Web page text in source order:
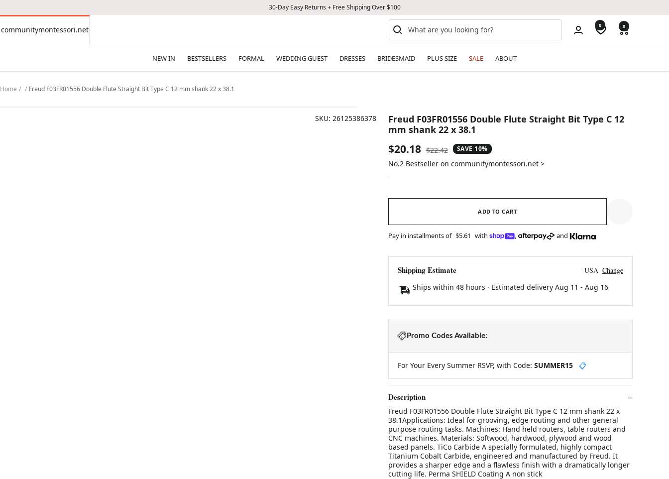
30-Day Easy Returns + Free Shipping Over $100
communitymontessori.net
communitymontessori.net 0 0
NEW IN BESTSELLERS FORMAL WEDDING GUEST DRESSES BRIDESMAID PLUS SIZE SALE ABOUT
Home Freud F03FR01556 Double Flute Straight Bit Type C 12 mm shank 22 x 38.1
SKU: 26125386378
Freud F03FR01556 Double Flute Straight Bit Type C 12
mm shank 22 x 38.1
Sale
price
$20.18 Regular
price
$22.42 SAVE 10%
No.2 Bestseller on communitymontessori.net >
ADD TO CART
Pay in installments of $5.61 with , and
Shipping Estimate USA Change
Ships within 48 hours · Estimated delivery Aug 11 - Aug 16
Promo Codes Available:
For Your Every Summer RSVP, with Code: SUMMER15 📋
Description
Freud F03FR01556 Double Flute Straight Bit Type C 12 mm shank 22 x
38.1Applications: Ideal for grooving, edge routing and other general
purpose routing tasks. Machines: Hand held routers, table routers and
CNC machines. Materials: Softwood, hardwood, plywood and wood
based panels. TiCo Carbide A specially formulated, highly compact
Titanium Cobalt Carbide, engineered and manufactured by Freud. It
provides a sharper edge and a flawless finish with a dramatically longer
cutting life. Perma SHIELD Coating A non stick